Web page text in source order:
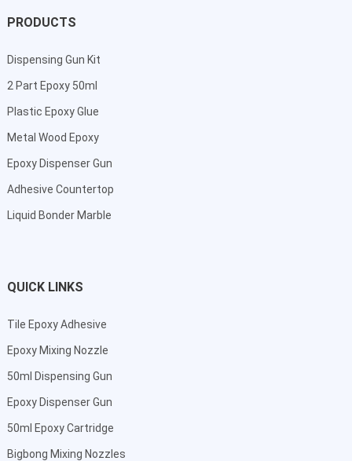
PRODUCTS
Dispensing Gun Kit
2 Part Epoxy 50ml
Plastic Epoxy Glue
Metal Wood Epoxy
Epoxy Dispenser Gun
Adhesive Countertop
Liquid Bonder Marble
QUICK LINKS
Tile Epoxy Adhesive
Epoxy Mixing Nozzle
50ml Dispensing Gun
Epoxy Dispenser Gun
50ml Epoxy Cartridge
Bigbong Mixing Nozzles